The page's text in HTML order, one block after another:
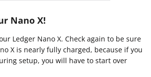
Nano X!
Ledger Nano X. Check again to be sure
X is nearly fully charged, because if you
setup, you will have to start over